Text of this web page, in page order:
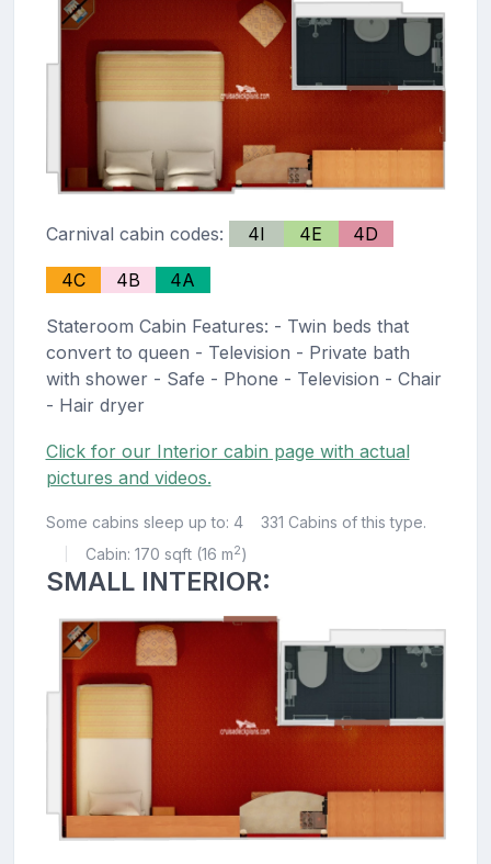
Carnival cabin codes: 4I 4E 4D
4C 4B 4A
Stateroom Cabin Features: - Twin beds that
convert to queen - Television - Private bath
with shower - Safe - Phone - Television - Chair
- Hair dryer
Click for our Interior cabin page with actual
pictures and videos.
Some cabins sleep up to: 4 331 Cabins of this type.
Cabin: 170 sqft (16 m2)
SMALL INTERIOR: